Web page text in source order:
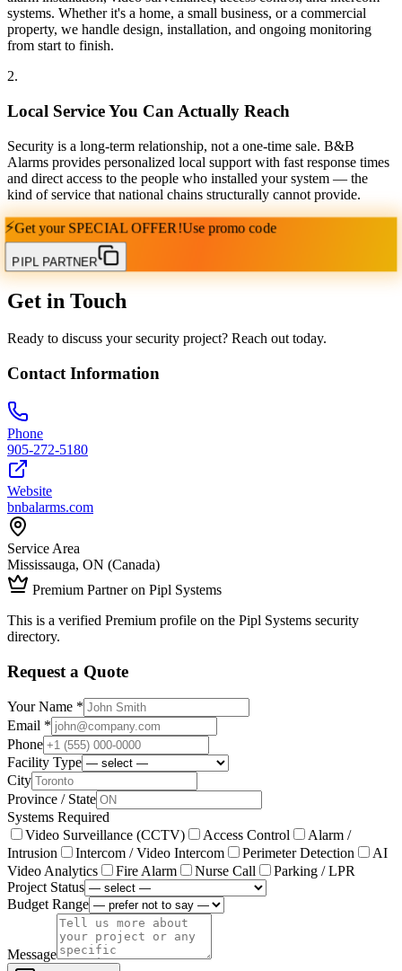
systems. Whether it's a home, a small business, or a commercial
property, we handle design, installation, and ongoing monitoring
from start to finish.
2.
Local Service You Can Actually Reach
Security is a long-term relationship, not a one-time sale. B&B
Alarms provides personalized local support with fast response times
and direct access to the people who installed your system — the
kind of service that national chains structurally cannot provide.
⚡Get your SPECIAL OFFER!Use promo code
PIPL PARTNER
Get in Touch
Ready to discuss your security project? Reach out today.
Contact Information
Phone
905-272-5180
Website
bnbalarms.com
Service Area
Mississauga, ON (Canada)
Premium Partner on Pipl Systems
This is a verified Premium profile on the Pipl Systems security
directory.
Request a Quote
Your Name *
Email *
Phone
Facility Type
City
Province / State
Systems Required
Video Surveillance (CCTV)
Access Control
Alarm /
Intrusion
Intercom / Video Intercom Perimeter Detection
AI
Video Analytics
Fire Alarm Nurse Call
Parking / LPR
Project Status
Budget Range
Message